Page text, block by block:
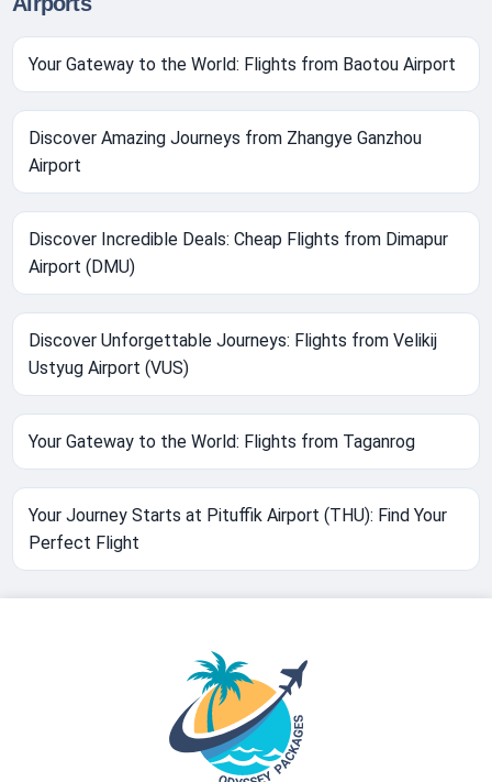
Your Gateway to the World: Flights from Baotou Airport
Discover Amazing Journeys from Zhangye Ganzhou
Airport
Discover Incredible Deals: Cheap Flights from Dimapur
Airport (DMU)
Discover Unforgettable Journeys: Flights from Velikij
Ustyug Airport (VUS)
Your Gateway to the World: Flights from Taganrog
Your Journey Starts at Pituffik Airport (THU): Find Your
Perfect Flight